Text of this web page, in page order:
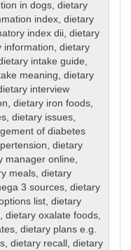
in dogs,dietary
index,dietary
index dii,dietary
information,dietary
intake guide,
meaning,dietary
interview
,dietary iron foods,
,dietary issues,
of diabetes
,dietary
manager online,
meals,dietary
3 sources,dietary
list,dietary
,dietary oxalate foods,
,dietary plans e.g.
,dietary recall ,dietary